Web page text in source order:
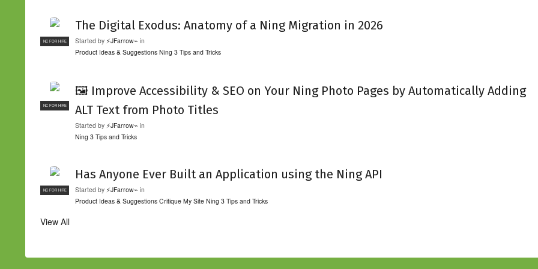
NC FOR HIRE
The Digital Exodus: Anatomy of a Ning Migration in 2026
Started by ⚡JFarrow⌁ in
Product Ideas & Suggestions Ning 3 Tips and Tricks
NC FOR HIRE
🖼️ Improve Accessibility & SEO on Your Ning Photo Pages by Automatically Adding
ALT Text from Photo Titles
Started by ⚡JFarrow⌁ in
Ning 3 Tips and Tricks
NC FOR HIRE
Has Anyone Ever Built an Application using the Ning API
Started by ⚡JFarrow⌁ in
Product Ideas & Suggestions Critique My Site Ning 3 Tips and Tricks
View All